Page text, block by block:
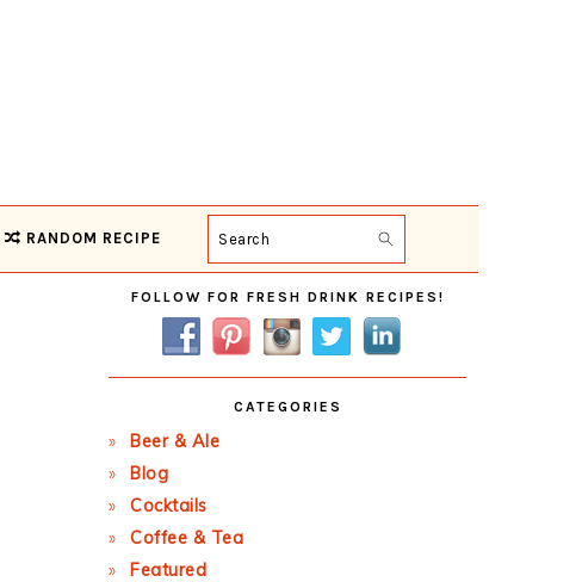
RANDOM RECIPE Search
Primary
Sidebar
FOLLOW FOR FRESH DRINK RECIPES!
CATEGORIES
Beer & Ale
Blog
Cocktails
Coffee & Tea
Featured